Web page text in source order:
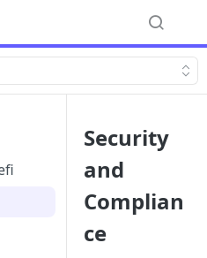
Security
and
Complian
ce